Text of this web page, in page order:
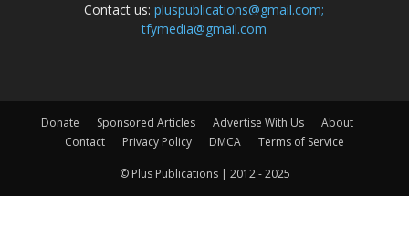
Contact us:pluspublications@gmail.com;
tfymedia@gmail.com
Donate Sponsored Articles Advertise With Us
About
Contact
Privacy Policy DMCA Terms of Service
© Plus Publications | 2012 - 2025